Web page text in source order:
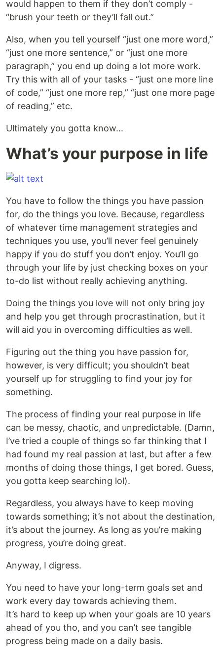
would happen to them if they don’t comply -
“brush your teeth or they’ll fall out.”
Also, when you tell yourself “just one more word,”
“just one more sentence,” or “just one more
paragraph,” you end up doing a lot more work.
Try this with all of your tasks - “just one more line
of code,” “just one more rep,” “just one more page
of reading,” etc.
Ultimately you gotta know...
What’s your purpose in life
You have to follow the things you have passion
for, do the things you love. Because, regardless
of whatever time management strategies and
techniques you use, you’ll never feel genuinely
happy if you do stuff you don’t enjoy. You’ll go
through your life by just checking boxes on your
to-do list without really achieving anything.
Doing the things you love will not only bring joy
and help you get through procrastination, but it
will aid you in overcoming difficulties as well.
Figuring out the thing you have passion for,
however, is very difficult; you shouldn’t beat
yourself up for struggling to find your joy for
something.
The process of finding your real purpose in life
can be messy, chaotic, and unpredictable. (Damn,
I’ve tried a couple of things so far thinking that I
had found my real passion at last, but after a few
months of doing those things, I get bored. Guess,
you gotta keep searching lol).
Regardless, you always have to keep moving
towards something; it’s not about the destination,
it’s about the journey. As long as you’re making
progress, you’re doing great.
Anyway, I digress.
You need to have your long-term goals set and
work every day towards achieving them.
It’s hard to keep up when your goals are 10 years
ahead of you tho, and you can’t see tangible
progress being made on a daily basis.